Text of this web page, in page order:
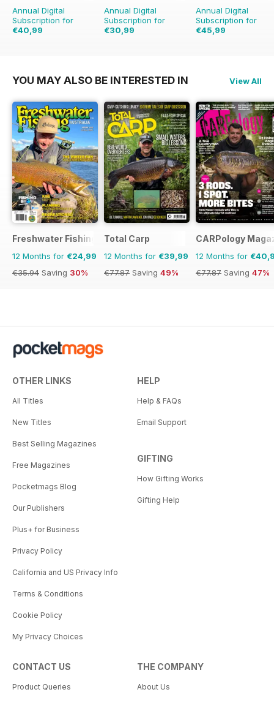
Annual Digital
Subscription for
€40,99
Annual Digital
Subscription for
€30,99
Annual Digital
Subscription for
€45,99
YOU MAY ALSO BE INTERESTED IN View All
Freshwater Fishing Australia
12 Months for €24,99
€35.94 Saving 30%
Total Carp
12 Months for €39,99
€77.87 Saving 49%
CARPology
12 Months for
€77.87 Saving 47%
OTHER LINKS
All Titles
New Titles
Best Selling Magazines
Free Magazines
Pocketmags Blog
Our Publishers
Plus+ for Business
Privacy Policy
California and US Privacy Info
Terms & Conditions
Cookie Policy
My Privacy Choices
HELP
Help & FAQs
Email Support
GIFTING
How Gifting Works
Gifting Help
CONTACT US
Product Queries
THE COMPANY
About Us